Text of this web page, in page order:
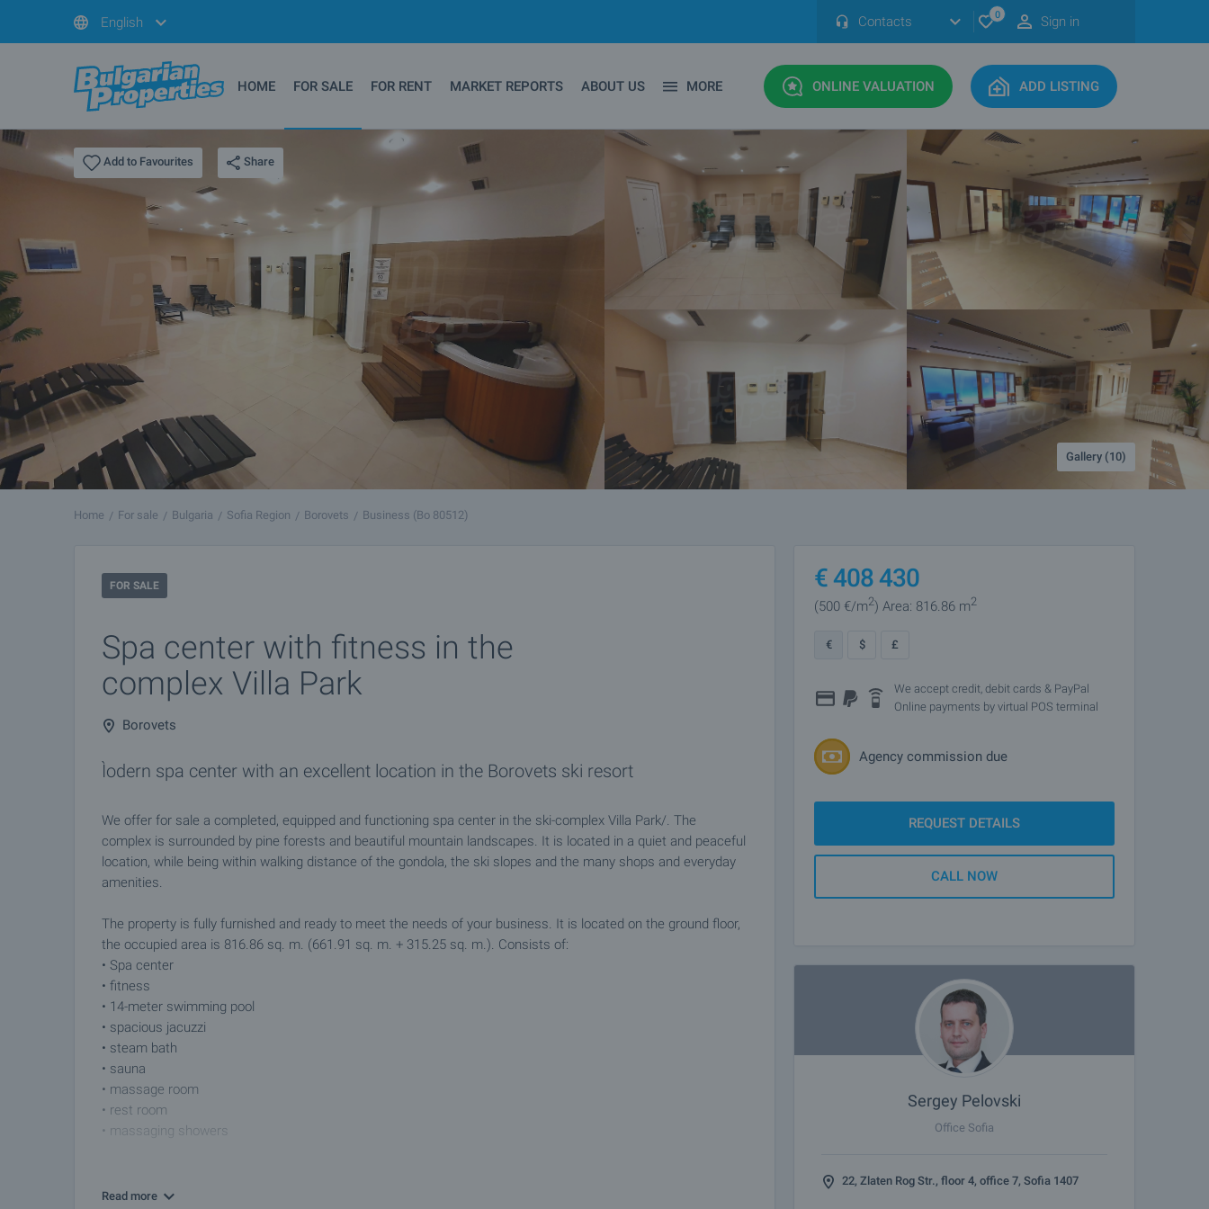
English Contacts 0 Sign in
HOME FOR SALE FOR RENT MARKET REPORTS ABOUT US MORE ONLINE VALUATION ADD LISTING
Add to Favourites Share
Gallery (10)
Home For sale Bulgaria Sofia Region Borovets Business (Bo 80512)
FOR SALE
Spa center with fitness in the
complex Villa Park
Borovets
Ìodern spa center with an excellent location in the Borovets ski resort
We offer for sale a completed, equipped and functioning spa center in the ski-complex Villa Park/. The
complex is surrounded by pine forests and beautiful mountain landscapes. It is located in a quiet and peaceful
location, while being within walking distance of the gondola, the ski slopes and the many shops and everyday
amenities.
The property is fully furnished and ready to meet the needs of your business. It is located on the ground floor,
the occupied area is 816.86 sq. m. (661.91 sq. m. + 315.25 sq. m.). Consists of:
• Spa center
• fitness
• 14-meter swimming pool
• spacious jacuzzi
• steam bath
• sauna
• massage room
• rest room
• massaging showers
provided by local heating.
Read more
€408 430
(500 €/m2) Area: 816.86 m2
€ $ £
We accept credit, debit cards & PayPal
Online payments by virtual POS terminal
Agency commission due
REQUEST DETAILS
CALL NOW
Sergey Pelovski
Office Sofia
22, Zlaten Rog Str., floor 4, office 7, Sofia 1407